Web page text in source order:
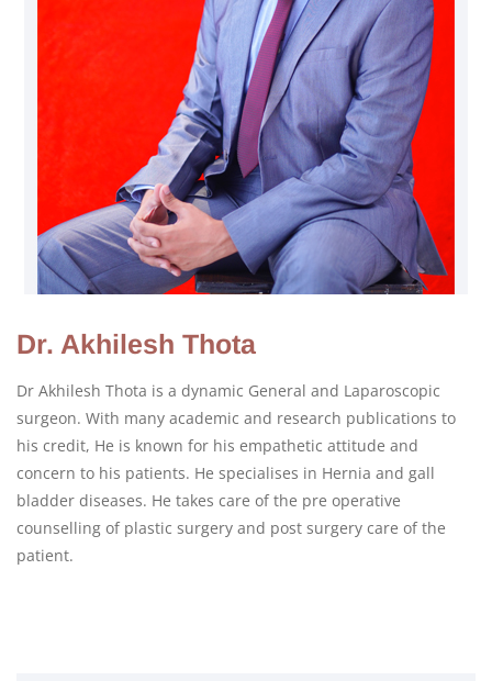
Dr. Akhilesh Thota
Dr Akhilesh Thota is a dynamic General and Laparoscopic
surgeon. With many academic and research publications to
his credit, He is known for his empathetic attitude and
concern to his patients. He specialises in Hernia and gall
bladder diseases. He takes care of the pre operative
counselling of plastic surgery and post surgery care of the
patient.